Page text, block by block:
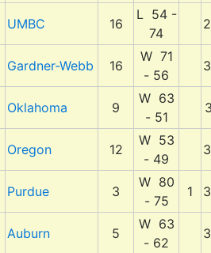
UMBC 16
L 54 -
74
Gardner-Webb 16
W 71
- 56
Oklahoma 9
W 63
- 51
Oregon 12
W 53
- 49
Purdue 3
W 80
- 75
1
Auburn 5
W 63
- 62